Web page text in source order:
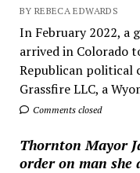
BY REBECA EDWARDS
In February 2022,
arrived in Colorado
Republican political
Grassfire LLC, a
Comments closed
Thornton Mayor
order on man she